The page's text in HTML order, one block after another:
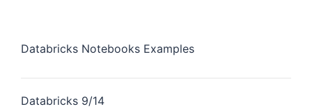
Databricks Notebooks Examples
Databricks 9/14